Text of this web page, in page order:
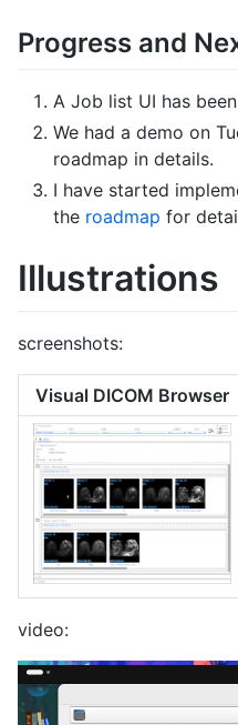
Progress and
A Job list UI has
We had a demo on
roadmap in details.
I have started
the roadmap for
Illustrations
screenshots:
Visual DICOM Browser
video: